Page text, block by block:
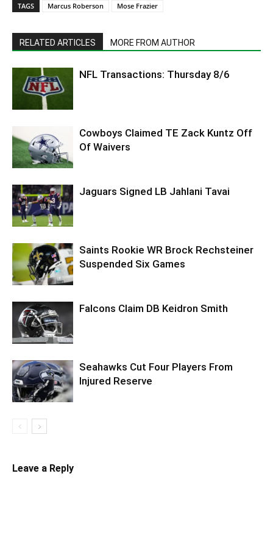
TAGS Marcus Roberson Mose Frazier
RELATED ARTICLES MORE FROM AUTHOR
NFL Transactions: Thursday 8/6
Cowboys Claimed TE Zack Kuntz Off
Of Waivers
Jaguars Signed LB Jahlani Tavai
Saints Rookie WR Brock Rechsteiner
Suspended Six Games
Falcons Claim DB Keidron Smith
Seahawks Cut Four Players From
Injured Reserve
Leave a Reply